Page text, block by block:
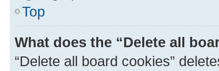
Top
What does the “Delete all
“Delete all board cookies”